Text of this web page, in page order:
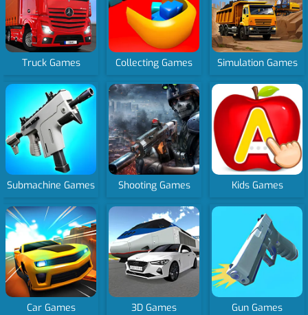
Truck Games Collecting Games Simulation Games
Submachine Games Shooting Games Kids Games
Car Games 3D Games Gun Games